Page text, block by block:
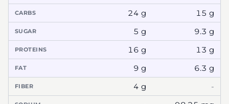
CARBS 24 g 15 g
SUGAR 5 g 9.3 g
PROTEINS 16 g 13 g
FAT 9 g 6.3 g
FIBER 4 g -